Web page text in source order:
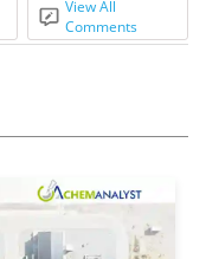
View All
Comments